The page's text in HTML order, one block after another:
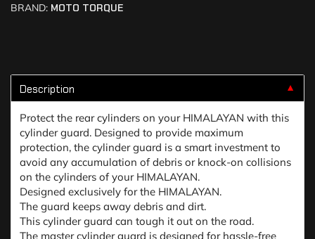
BRAND: MOTO TORQUE
Description ▼
Protect the rear cylinders on your HIMALAYAN with this
cylinder guard. Designed to provide maximum
protection, the cylinder guard is a smart investment to
avoid any accumulation of debris or knock-on collisions
on the cylinders of your HIMALAYAN.
Designed exclusively for the HIMALAYAN.
The guard keeps away debris and dirt.
This cylinder guard can tough it out on the road.
The master cylinder guard is designed for hassle-free